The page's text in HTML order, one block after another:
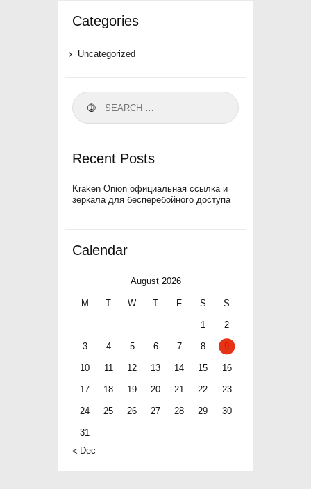
Categories
Uncategorized
Search
for:
Recent Posts
Kraken Onion официальная ссылка и
зеркала для бесперебойного доступа
Calendar
August 2026
M T W T F S S
1 2
3 4 5 6 7 8 9
10 11 12 13 14 15 16
17 18 19 20 21 22 23
24 25 26 27 28 29 30
31
« Dec